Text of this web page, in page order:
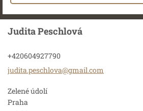
Judita Peschlová
+420604927790
judita.peschlova@gmail.com
Zelené údolí
Praha